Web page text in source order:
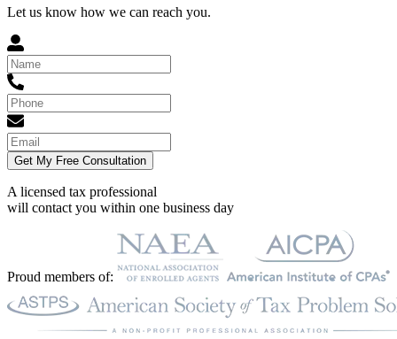
Let us know how we can reach you.
Get My Free Consultation
A licensed tax professional
will contact you within one business day
Proud members of: